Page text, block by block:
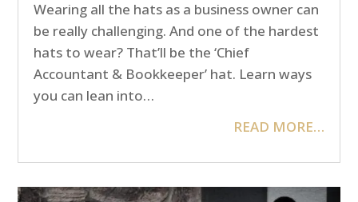
Wearing all the hats as a business owner can
be really challenging. And one of the hardest
hats to wear? That’ll be the ‘Chief
Accountant & Bookkeeper’ hat. Learn ways
you can lean into…
READ MORE…